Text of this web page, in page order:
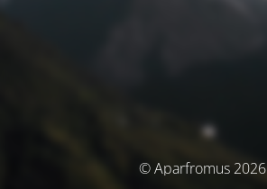
© Aparfromus 2026